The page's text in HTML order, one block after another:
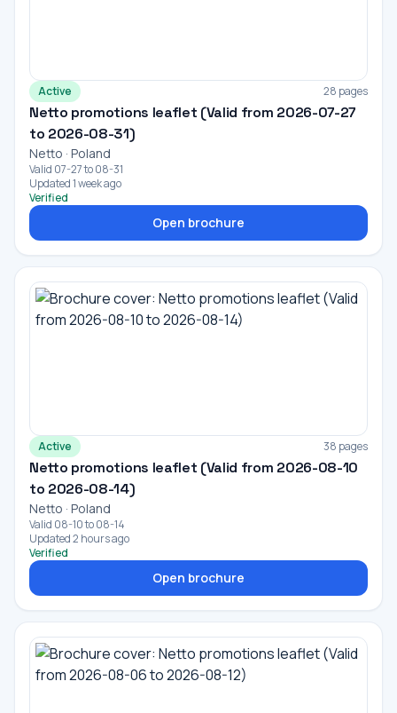
Active 28 pages
Netto promotions leaflet (Valid from 2026-07-27
to 2026-08-31)
Netto · Poland
Valid 07-27 to 08-31
Updated 1 week ago
Verified
Open brochure
Active 38 pages
Netto promotions leaflet (Valid from 2026-08-10
to 2026-08-14)
Netto · Poland
Valid 08-10 to 08-14
Updated 2 hours ago
Verified
Open brochure